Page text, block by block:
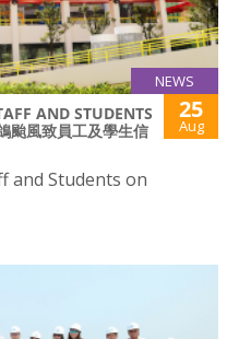
NEWS
AND STUDENTS
颱風致員工及學生信
25
Aug
and Students on